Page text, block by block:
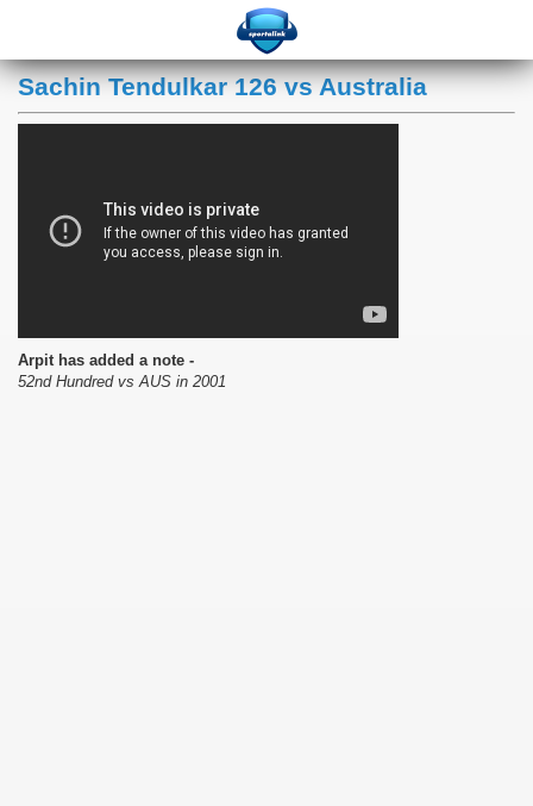
Sachin Tendulkar 126 vs Australia
Arpit has added a note -
52nd Hundred vs AUS in 2001